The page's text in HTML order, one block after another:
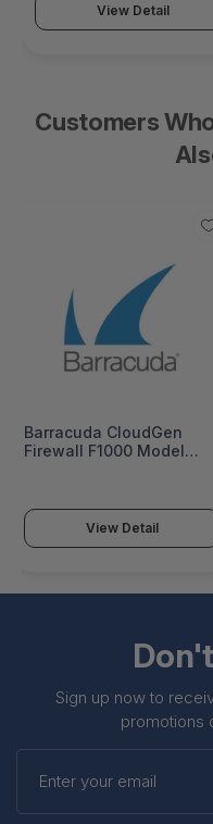
View Detail
Customers
Barracuda CloudGen
Firewall F1000 Model
40G ports) 5 Years Total
Protect Hardware Bundle
(Hardware unit EU App-
Security) -
View Detail
Sign up now to
promotions
Enter
your